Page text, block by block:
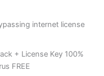
internet license
+ License Key 100%
FREE